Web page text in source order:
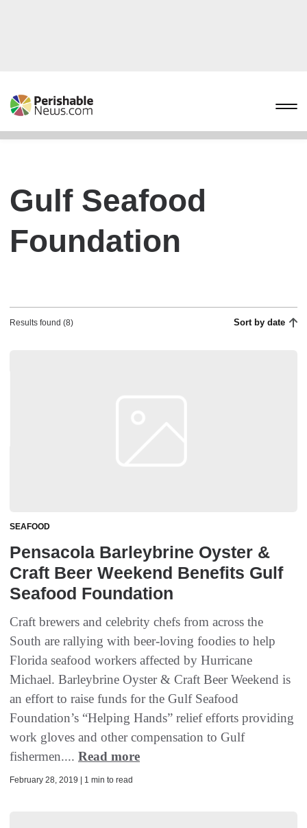
Gulf Seafood
Foundation
Results found (8) Sort by date
SEAFOOD
Pensacola Barleybrine Oyster &
Craft Beer Weekend Benefits Gulf
Seafood Foundation
Craft brewers and celebrity chefs from across the
South are rallying with beer-loving foodies to help
Florida seafood workers affected by Hurricane
Michael. Barleybrine Oyster & Craft Beer Weekend is
an effort to raise funds for the Gulf Seafood
Foundation’s “Helping Hands” relief efforts providing
work gloves and other compensation to Gulf
fishermen.... Read more
February 28, 2019 | 1 min to read